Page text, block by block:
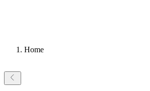
Home